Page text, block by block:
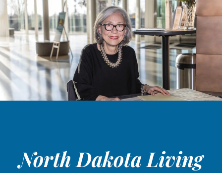
North Dakota Living